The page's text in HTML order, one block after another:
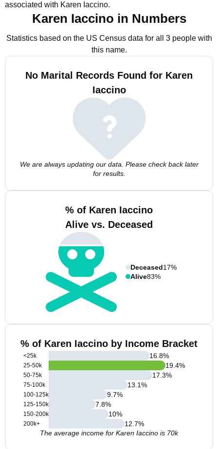
associated with Karen Iaccino.
Karen Iaccino in Numbers
Statistics based on the US Census data for all 3 people with
this name.
No Marital Records Found for Karen
Iaccino
We are always updating our data. Please check back later
for results.
% of Karen Iaccino
Alive vs. Deceased
Deceased17%
Alive83%
% of Karen Iaccino by Income Bracket
<25k
25-50k
50-75k
75-100k
100-125k
125-150k
150-200k
200k+
16.8%
19.4%
17.3%
13.1%
9.7%
7.8%
10%
12.7%
The average income for Karen Iaccino is 70k